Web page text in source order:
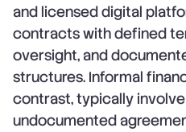
and licensed digital
contracts with defined
oversight, and
structures. Informal
contrast, typically
undocumented